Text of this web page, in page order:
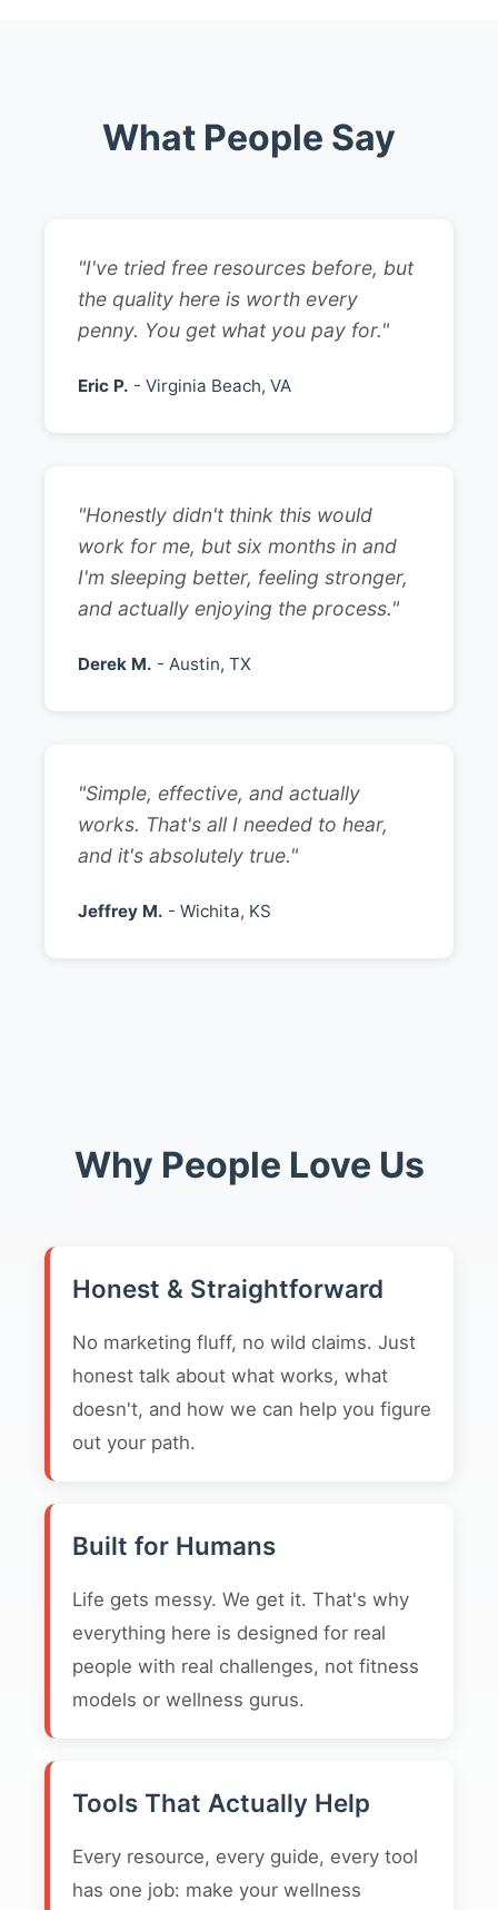
What People Say
"I've tried free resources before, but
the quality here is worth every
penny. You get what you pay for."
Eric P. - Virginia Beach, VA
"Honestly didn't think this would
work for me, but six months in and
I'm sleeping better, feeling stronger,
and actually enjoying the process."
Derek M. - Austin, TX
"Simple, effective, and actually
works. That's all I needed to hear,
and it's absolutely true."
Jeffrey M. - Wichita, KS
Why People Love Us
Honest & Straightforward
No marketing fluff, no wild claims. Just
honest talk about what works, what
doesn't, and how we can help you figure
out your path.
Built for Humans
Life gets messy. We get it. That's why
everything here is designed for real
people with real challenges, not fitness
models or wellness gurus.
Tools That Actually Help
Every resource, every guide, every tool
has one job: make your wellness